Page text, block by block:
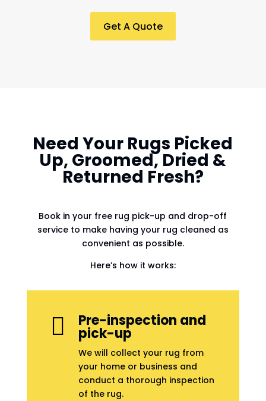
Get A Quote
Need Your Rugs Picked
Up, Groomed, Dried &
Returned Fresh?
Book in your free rug pick-up and drop-off
service to make having your rug cleaned as
convenient as possible.
Here’s how it works:
 Pre-inspection and
pick-up
We will collect your rug from
your home or business and
conduct a thorough inspection
of the rug.